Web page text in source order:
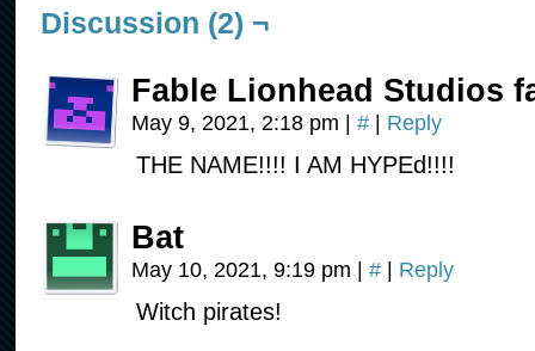
Discussion (2) ¬
Fable Lionhead Studios
May 9, 2021, 2:18 pm | # | Reply
THE NAME!!!! I AM HYPEd!!!!
Bat
May 10, 2021, 9:19 pm | # | Reply
Witch pirates!